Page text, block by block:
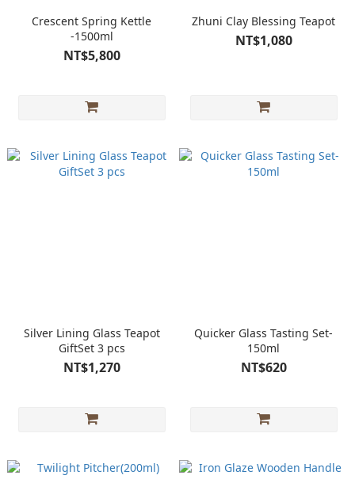
Crescent Spring Kettle
-1500ml
NT$5,800
Zhuni Clay Blessing Teapot
NT$1,080
Silver Lining Glass Teapot
GiftSet 3 pcs
NT$1,270
Quicker Glass Tasting Set-
150ml
NT$620